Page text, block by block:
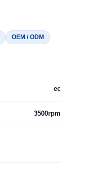
OEM / ODM
ec
3500rpm